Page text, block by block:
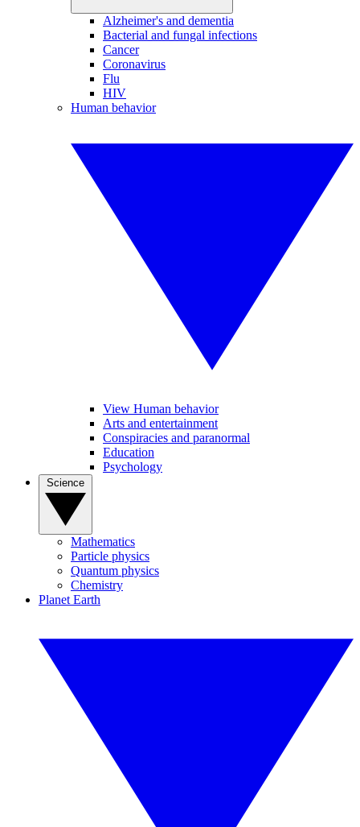
Alzheimer's and dementia
Bacterial and fungal infections
Cancer
Coronavirus
Flu
HIV
Human behavior
View Human behavior
Arts and entertainment
Conspiracies and paranormal
Education
Psychology
Mathematics
Particle physics
Quantum physics
Chemistry
Planet Earth